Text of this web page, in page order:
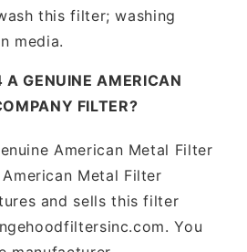
this filter; washing
media.
A GENUINE AMERICAN
FILTER?
American Metal Filter
Metal Filter
and sells this filter
You